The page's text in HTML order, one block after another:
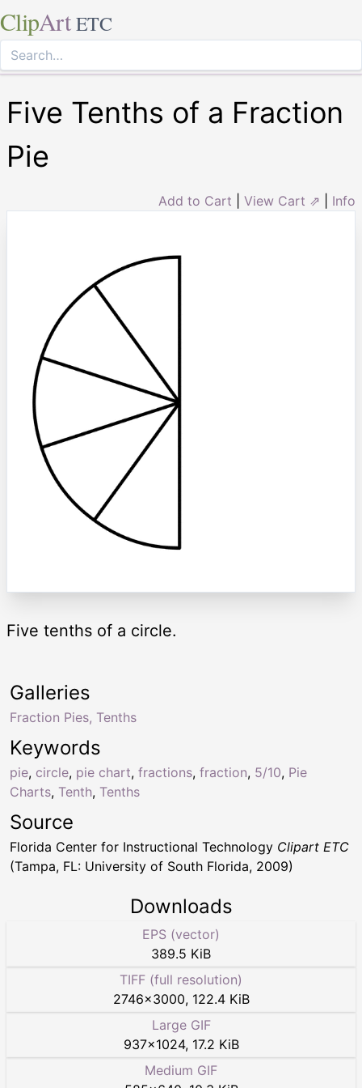
ClipArt ETC
Five Tenths of a Fraction
Pie
Add to Cart View Cart ⇗ Info
Five tenths of a circle.
Keywords
pie, circle, pie chart, fractions, fraction, 5/10, Pie
Charts, Tenth, Tenths
Galleries
Fraction Pies, Tenths
Source
Florida Center for Instructional Technology Clipart ETC
(Tampa, FL: University of South Florida, 2009)
Downloads
EPS (vector)
389.5 KiB
TIFF (full resolution)
2746×3000, 122.4 KiB
Large GIF
937×1024, 17.2 KiB
Medium GIF